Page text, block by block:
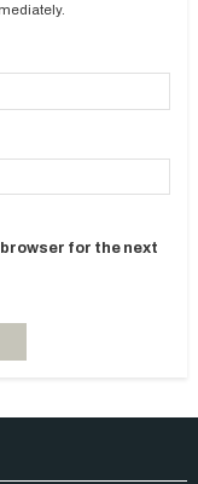
for the next